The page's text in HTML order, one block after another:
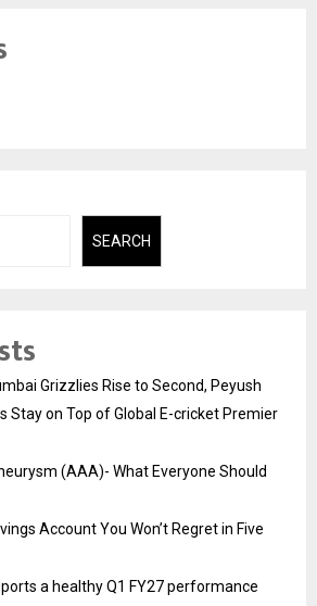
SEARCH
Grizzlies Rise to Second, Peyush
Stay on Top of Global E-cricket Premier
(AAA)- What Everyone Should
Account You Won’t Regret in Five
a healthy Q1 FY27 performance